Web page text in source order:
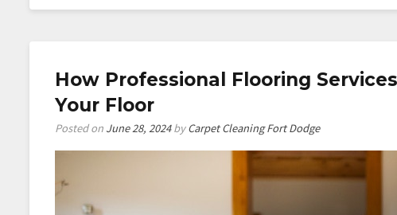
How Professional Flooring
Your Floor
Posted on June 28, 2024byCarpet Cleaning Fort Dodge